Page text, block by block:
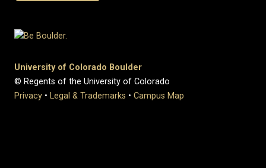
University of Colorado Boulder
© Regents of the University of Colorado
Privacy • Legal & Trademarks • Campus Map